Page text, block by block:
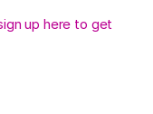
up here to get